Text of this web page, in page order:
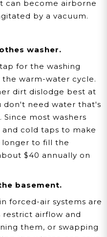
can become airborne
by a vacuum.
washer.
for the washing
the warm-water cycle.
dirt dislodge best at
don't need water that's
most washers
cold taps to make
longer to fill the
$40 annually on
basement.
forced-air systems are
airflow and
them, or swapping